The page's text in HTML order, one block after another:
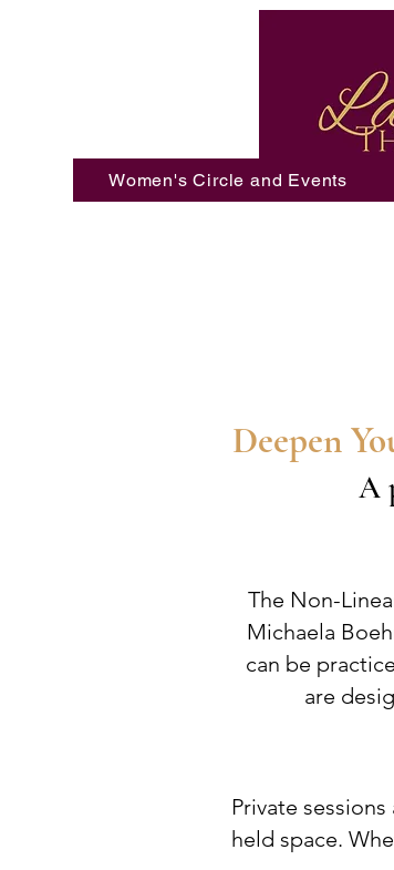
Women's Circle and Events
Deepen
A
The Non-
Michaela
can be
are
Private
held space.